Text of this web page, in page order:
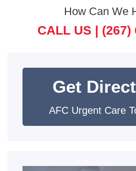
How Can We
CALL US | (267)
Get
AFC Urgent Care